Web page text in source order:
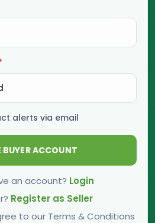
alerts via email
BUYER ACCOUNT
an account? Login
Register as Seller
to our Terms & Conditions